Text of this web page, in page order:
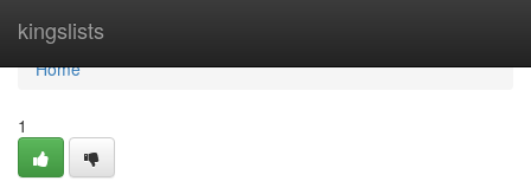
kingslists
Home
Home
1